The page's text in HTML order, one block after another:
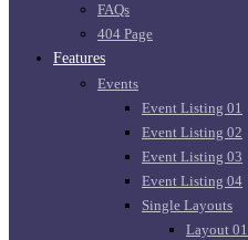
FAQs
404 Page
Features
Events
Event Listing 01
Event Listing 02
Event Listing 03
Event Listing 04
Single Layouts
Layout 01